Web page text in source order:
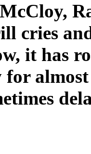
cries
it has
for